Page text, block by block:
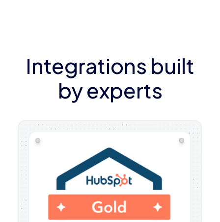
Integrations built
by experts